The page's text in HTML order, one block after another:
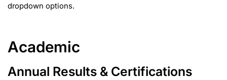
dropdown options.
Academic
Annual Results & Certifications